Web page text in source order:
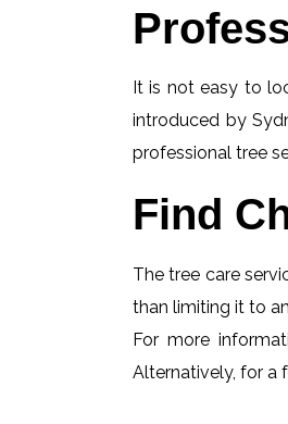
It is not easy to
introduced by
professional tree
Find
The tree care
than limiting it to
For more
Alternatively, for a